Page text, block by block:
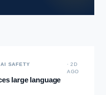
SAFETY
·2D
AGO
large language